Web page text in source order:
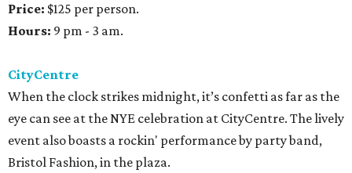
Price: $125 per person.
Hours: 9 pm - 3 am.
CityCentre
When the clock strikes midnight, it’s confetti as far as the
eye can see at the NYE celebration at CityCentre. The lively
event also boasts a rockin' performance by party band,
Bristol Fashion, in the plaza.